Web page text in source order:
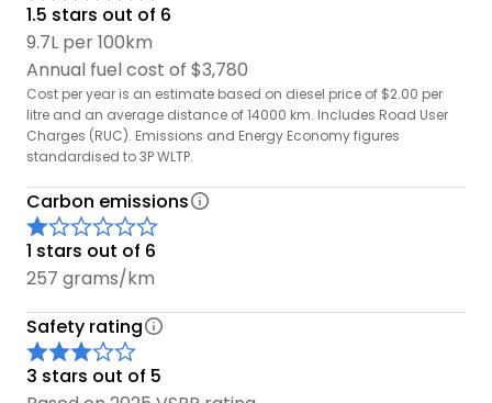
1.5 stars out of 6
9.7L per 100km
Annual fuel cost of $3,780
Cost per year is an estimate based on diesel price of $2.00 per
litre and an average distance of 14000 km. Includes Road User
Charges (RUC). Emissions and Energy Economy figures
standardised to 3P WLTP.
Carbon emissions
1 stars out of 6
257 grams/km
Safety rating
3 stars out of 5